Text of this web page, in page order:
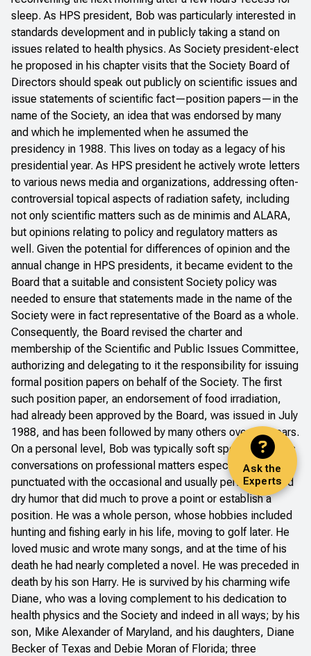
Ask the
Experts
sleep. As HPS president, Bob was particularly interested in
standards development and in publicly taking a stand on
issues related to health physics. As Society president-elect
he proposed in his chapter visits that the Society Board of
Directors should speak out publicly on scientific issues and
issue statements of scientific fact—position papers—in the
name of the Society, an idea that was endorsed by many
and which he implemented when he assumed the
presidency in 1988. This lives on today as a legacy of his
presidential year. As HPS president he actively wrote letters
to various news media and organizations, addressing often-
controversial topical aspects of radiation safety, including
not only scientific matters such as de minimis and ALARA,
but opinions relating to policy and regulatory matters as
well. Given the potential for differences of opinion and the
annual change in HPS presidents, it became evident to the
Board that a suitable and consistent Society policy was
needed to ensure that statements made in the name of the
Society were in fact representative of the Board as a whole.
Consequently, the Board revised the charter and
membership of the Scientific and Public Issues Committee,
authorizing and delegating to it the responsibility for issuing
formal position papers on behalf of the Society. The first
such position paper, an endorsement of food irradiation,
had already been approved by the Board, was issued in July
1988, and has been followed by many others over the years.
On a personal level, Bob was typically soft spoken, with his
conversations on professional matters especially
punctuated with the occasional and usually perfectly timed
dry humor that did much to prove a point or establish a
position. He was a whole person, whose hobbies included
hunting and fishing early in his life, moving to golf later. He
loved music and wrote many songs, and at the time of his
death he had nearly completed a novel. He was preceded in
death by his son Harry. He is survived by his charming wife
Diane, who was a loving complement to his dedication to
health physics and the Society and indeed in all ways; by his
son, Mike Alexander of Maryland, and his daughters, Diane
Becker of Texas and Debie Moran of Florida; three